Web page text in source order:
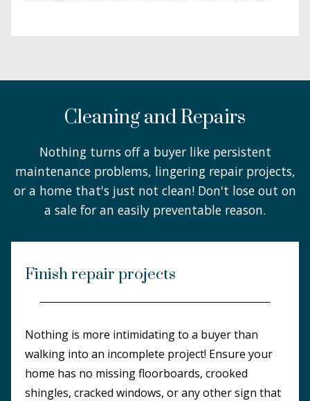
Cleaning and Repairs
Nothing turns off a buyer like persistent
maintenance problems, lingering repair projects,
or a home that's just not clean! Don't lose out on
a sale for an easily preventable reason.
Finish repair projects
Nothing is more intimidating to a buyer than
walking into an incomplete project! Ensure your
home has no missing floorboards, crooked
shingles, cracked windows, or any other sign that